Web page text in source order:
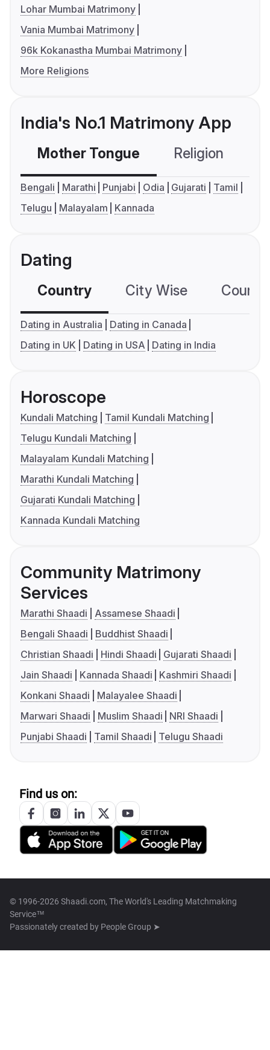
Lohar Mumbai Matrimony
Vania Mumbai Matrimony
96k Kokanastha Mumbai Matrimony
More Religions
India's No.1 Matrimony App
Mother Tongue Religion
Bengali Marathi Punjabi Odia Gujarati
Tamil
Telugu
Malayalam Kannada
Dating
Country City Wise
Dating in Australia
Dating in Canada
Dating in UK
Dating in USA Dating in India
Horoscope
Kundali Matching
Tamil Kundali Matching
Telugu Kundali Matching
Malayalam Kundali Matching
Marathi Kundali Matching
Gujarati Kundali Matching
Kannada Kundali Matching
Community Matrimony
Services
Marathi Shaadi
Assamese Shaadi
Bengali Shaadi
Buddhist Shaadi
Christian Shaadi
Hindi Shaadi
Gujarati Shaadi
Jain Shaadi
Kannada Shaadi
Kashmiri Shaadi
Konkani Shaadi
Malayalee Shaadi
Marwari Shaadi
Muslim Shaadi
NRI Shaadi
Punjabi Shaadi
Tamil Shaadi Telugu Shaadi
Find us on:
© 1996-2026 Shaadi.com, The World's Leading Matchmaking
Service™
Passionately created by People Group ➤